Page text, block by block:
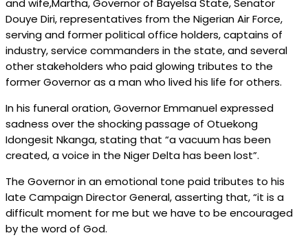
and wife,Martha, Governor of Bayelsa State, Senator
Douye Diri, representatives from the Nigerian Air Force,
serving and former political office holders, captains of
industry, service commanders in the state, and several
other stakeholders who paid glowing tributes to the
former Governor as a man who lived his life for others.
In his funeral oration, Governor Emmanuel expressed
sadness over the shocking passage of Otuekong
Idongesit Nkanga, stating that “a vacuum has been
created, a voice in the Niger Delta has been lost”.
The Governor in an emotional tone paid tributes to his
late Campaign Director General, asserting that, “it is a
difficult moment for me but we have to be encouraged
by the word of God.